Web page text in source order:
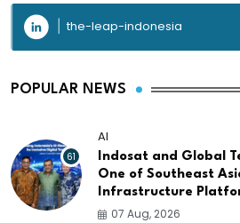
the-leap-indonesia
POPULAR NEWS
61
AI
Indosat and Global
One of Southeast
Infrastructure
07 Aug, 2026